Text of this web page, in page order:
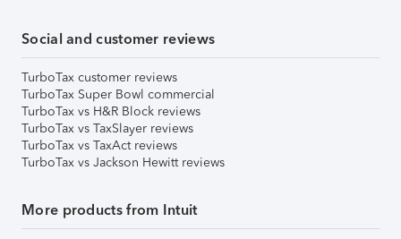
Social and customer reviews
TurboTax customer reviews
TurboTax Super Bowl commercial
TurboTax vs H&R Block reviews
TurboTax vs TaxSlayer reviews
TurboTax vs TaxAct reviews
TurboTax vs Jackson Hewitt reviews
More products from Intuit